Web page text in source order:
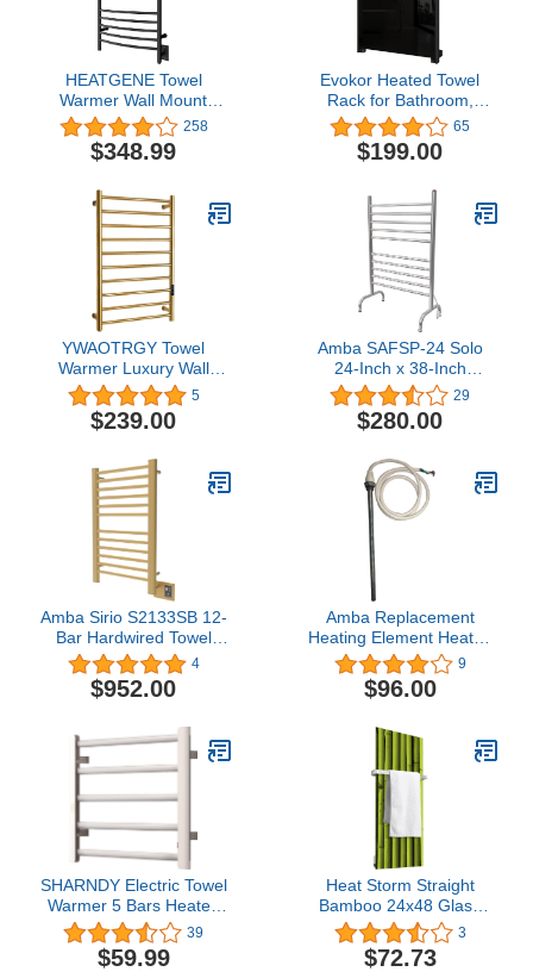
HEATGENE Towel
Warmer Wall Mount
Electric Plug-
in/Hardwired Heated
Towel Rack Matte Black
258
$348.99
Evokor Heated Towel
Rack for Bathroom,
Towel Warmer with Timer
Wall Mounted, Electric
Towel Warmer, Bath
Tempered Safty Glass,
Graphene, Towel Drying
Rack- 26.8 x18
inch(Black)
65
$199.00
YWAOTRGY Towel
Warmer Luxury Wall
Mounted Heated Towel
Rack, 10 Bars Towel
Warmers for Bathroom
Temperature Multi-Level
Adjustable, Hardwired
and Plug-in Options
(Hardwired, Gold)
5
$239.00
Amba SAFSP-24 Solo
24-Inch x 38-Inch
Freestanding Towel
Warmer, Polished
29
$280.00
Amba Sirio S2133SB 12-
Bar Hardwired Towel
Warmer in Satin Brass
4
$952.00
Amba Replacement
Heating Element Heated
Towel Racks Jeeves
Collection Models (200w
- Jeeves Model L)
9
$96.00
SHARNDY Electric Towel
Warmer 5 Bars Heated
Towel Rack Plug in Wall-
Mounted Drying Rack
with Hooks ETW29P
39
$59.99
Heat Storm Straight
Bamboo 24x48 Glass
Print Towel Warmer
3
$72.73